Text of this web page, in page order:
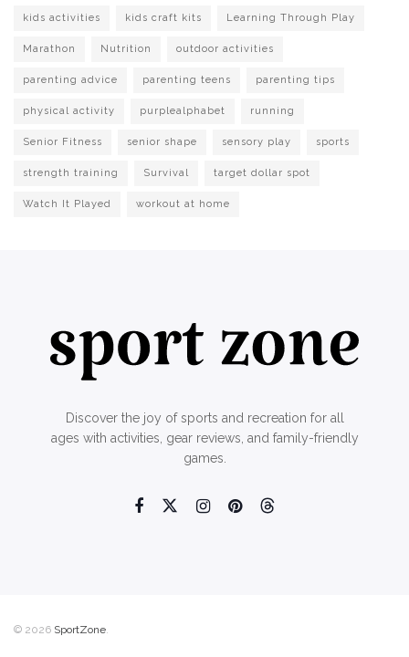
kids activities kids craft kits Learning Through Play
Marathon Nutrition outdoor activities
parenting advice parenting teens parenting tips
physical activity purplealphabet running
Senior Fitness senior shape sensory play sports
strength training Survival target dollar spot
Watch It Played workout at home
Discover the joy of sports and recreation for all
ages with activities, gear reviews, and family-friendly
games.
© 2026 SportZone